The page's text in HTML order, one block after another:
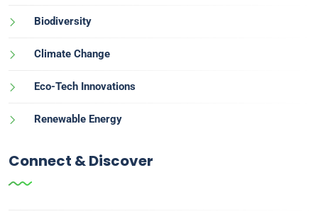
Biodiversity
Climate Change
Eco-Tech Innovations
Renewable Energy
Connect & Discover